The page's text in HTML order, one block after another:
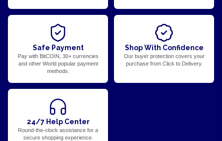
Safe Payment
Pay with BitCOIN, 30+ currencies
and other World popular payment
methods.
Shop With Confidence
Our buyer protection covers your
purchase from Click to Delivery.
24/7 Help Center
Round-the-clock assistance for a
secure shopping experience.